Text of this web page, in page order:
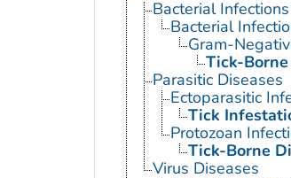
Bacterial
Bacterial
Gram-
Tick-
Parasitic Diseases
Ectoparasitic
Tick
Protozoan
Tick-Borne
Virus Diseases